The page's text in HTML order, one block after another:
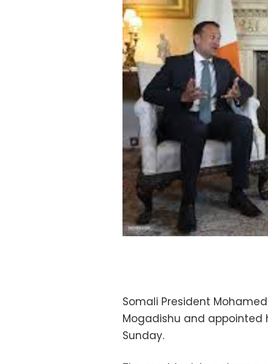
Somali President
Mogadishu and
Sunday.